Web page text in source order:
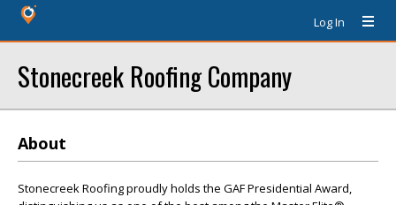
Log In
Stonecreek Roofing Company
About
Stonecreek Roofing proudly holds the GAF Presidential Award,